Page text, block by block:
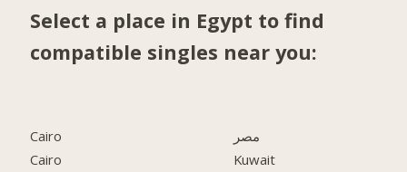
Select a place in Egypt to find
compatible singles near you:
Cairo
Cairo
مصر
Kuwait